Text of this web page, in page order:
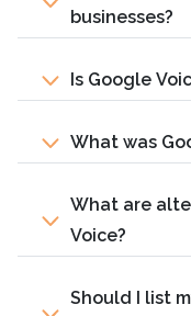
businesses?
Is Google
What was
What are
Voice?
Should I list